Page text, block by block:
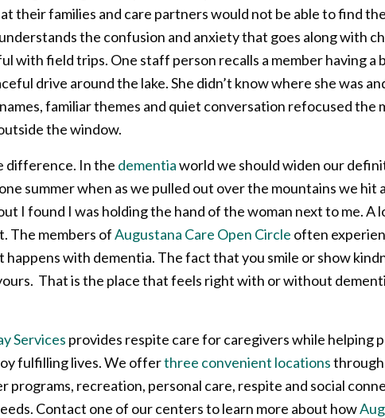
their families and care partners would not be able to find
understands the confusion and anxiety that goes along with
with field trips. One staff person recalls a member having a
drive around the lake. She didn’t know where she was
familiar themes and quiet conversation refocused the
the window.
difference. In the dementiaworld we should widen our
summer when as we pulled out over the mountains we hit
I found I was holding the hand of the woman next to me. A
The members ofAugustana Care Open Circle often
with dementia. The fact that you smile or show
That is the place that feels right with or without
Services provides respite care for caregivers while helping
fulfilling lives. We offerthree convenient locations
programs, recreation, personal care, respite and social
Contact one of our centers to learn more about how